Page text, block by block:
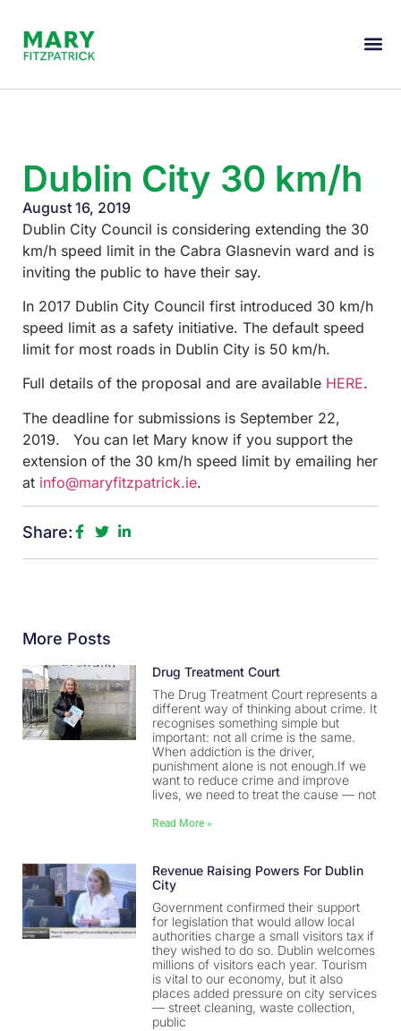
Dublin City 30 km/h
August 16, 2019
Dublin City Council is considering extending the 30
km/h speed limit in the Cabra Glasnevin ward and is
inviting the public to have their say.
In 2017 Dublin City Council first introduced 30 km/h
speed limit as a safety initiative. The default speed
limit for most roads in Dublin City is 50 km/h.
Full details of the proposal and are available HERE.
The deadline for submissions is September 22,
2019. You can let Mary know if you support the
extension of the 30 km/h speed limit by emailing her
at info@maryfitzpatrick.ie.
Share:
More Posts
Drug Treatment Court
The Drug Treatment Court represents a
different way of thinking about crime. It
recognises something simple but
important: not all crime is the same.
When addiction is the driver,
punishment alone is not enough.If we
want to reduce crime and improve
lives, we need to treat the cause — not
Read More »
Revenue Raising Powers For Dublin
City
Government confirmed their support
for legislation that would allow local
authorities charge a small visitors tax if
they wished to do so. Dublin welcomes
millions of visitors each year. Tourism
is vital to our economy, but it also
places added pressure on city services
— street cleaning, waste collection,
public